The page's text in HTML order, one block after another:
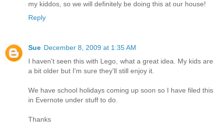
my kiddos, so we will definitely be doing this at our house!
Reply
Sue December 8, 2009 at 1:35 AM
I haven't seen this with Lego, what a great idea. My kids are
a bit older but I'm sure they'll still enjoy it.
We have school holidays coming up soon so I have filed this
in Evernote under stuff to do.
Thanks